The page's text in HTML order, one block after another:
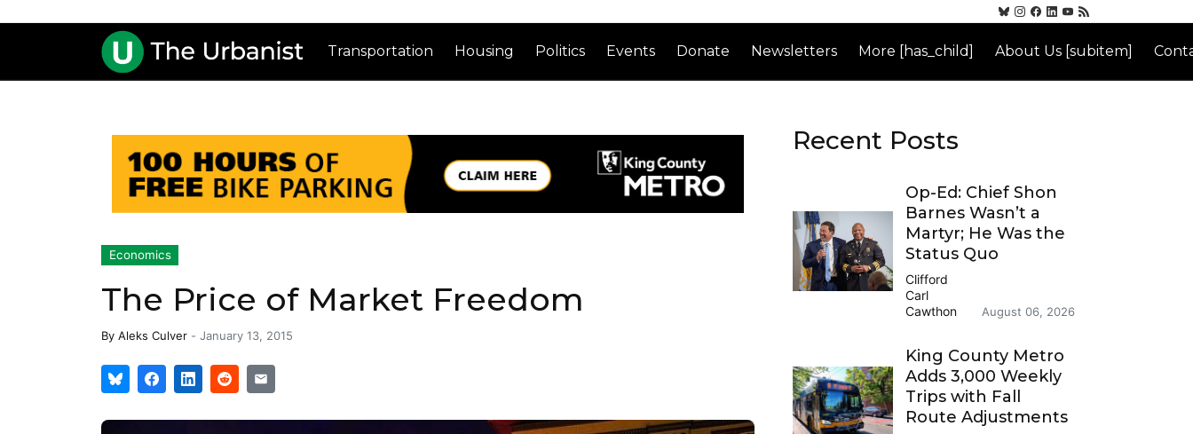
Transportation Housing Politics Events Donate Newsletters More [has_child] About Us [subitem]
Economics
The Price of Market Freedom
By Aleks Culver - January 13, 2015
Recent Posts
Op-Ed: Chief Shon
Barnes Wasn’t a
Martyr; He Was the
Status Quo
Clifford
Carl
Cawthon
August 06, 2026
King County Metro
Adds 3,000 Weekly
Trips with Fall
Route Adjustments